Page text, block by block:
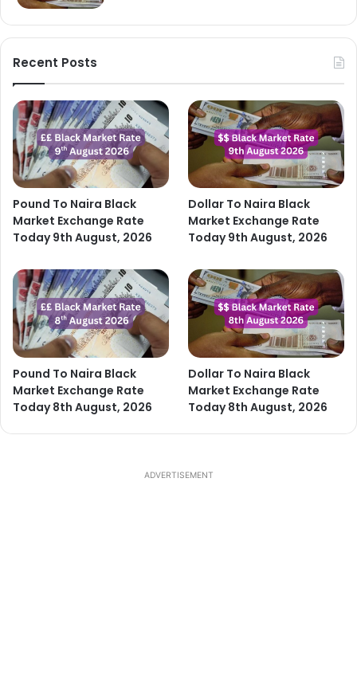
Recent Posts
Pound To Naira Black
Market Exchange Rate
Today 9th August, 2026
Dollar To Naira Black
Market Exchange Rate
Today 9th August, 2026
Pound To Naira Black
Market Exchange Rate
Today 8th August, 2026
Dollar To Naira Black
Market Exchange Rate
Today 8th August, 2026
ADVERTISEMENT